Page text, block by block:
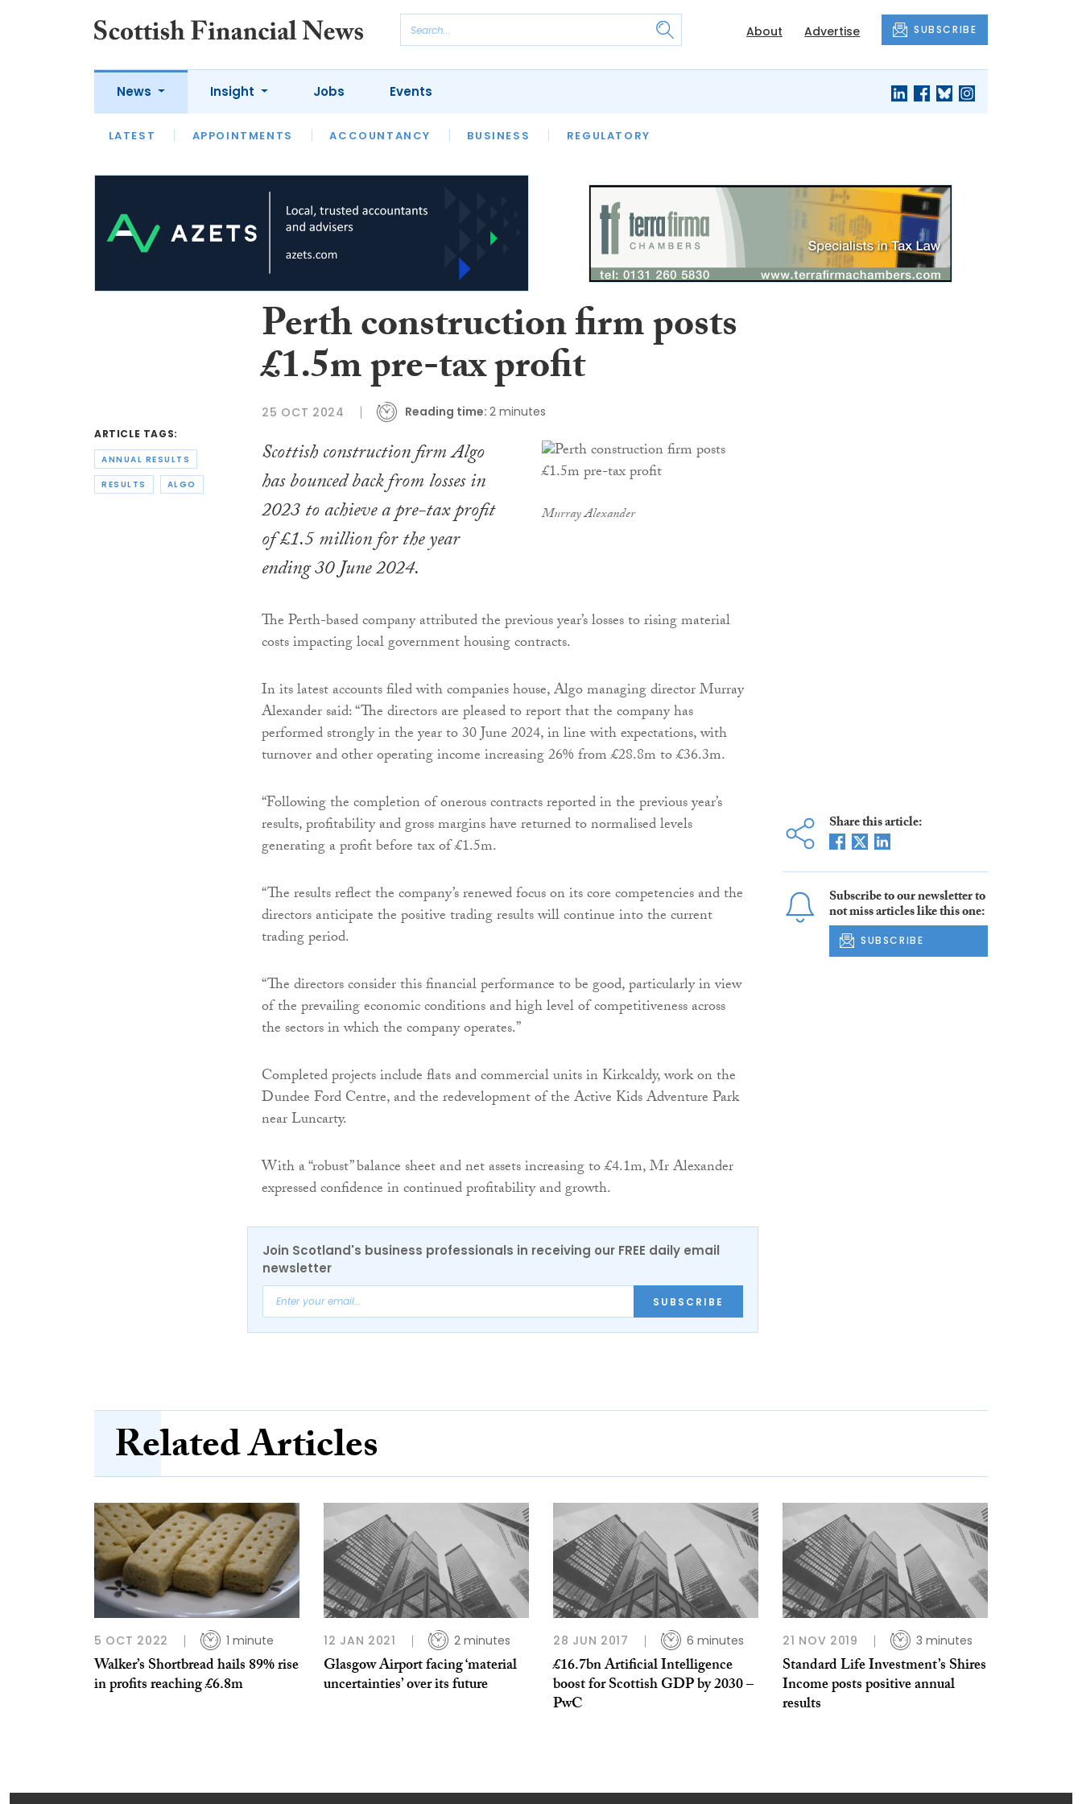
About Advertise SUBSCRIBE
News
LATEST APPOINTMENTS ACCOUNTANCY BUSINESS REGULATORY
Insight
LATEST OPINION INTERVIEWS
Jobs Events
ARTICLE TAGS:
ANNUAL RESULTS
RESULTS ALGO
Perth construction firm posts
£1.5m pre-tax profit
25 OCT 2024 Reading time: 2 minutes
Murray Alexander
Scottish construction firm Algo
has bounced back from losses in
2023 to achieve a pre-tax profit
of £1.5 million for the year
ending 30 June 2024.
The Perth-based company attributed the previous year’s losses to rising material
costs impacting local government housing contracts.
In its latest accounts filed with companies house, Algo managing director Murray
Alexander said: “The directors are pleased to report that the company has
performed strongly in the year to 30 June 2024, in line with expectations, with
turnover and other operating income increasing 26% from £28.8m to £36.3m.
“Following the completion of onerous contracts reported in the previous year’s
results, profitability and gross margins have returned to normalised levels
generating a profit before tax of £1.5m.
“The results reflect the company’s renewed focus on its core competencies and the
directors anticipate the positive trading results will continue into the current
trading period.
“The directors consider this financial performance to be good, particularly in view
of the prevailing economic conditions and high level of competitiveness across
the sectors in which the company operates.”
Completed projects include flats and commercial units in Kirkcaldy, work on the
Dundee Ford Centre, and the redevelopment of the Active Kids Adventure Park
near Luncarty.
With a “robust” balance sheet and net assets increasing to £4.1m, Mr Alexander
expressed confidence in continued profitability and growth.
Join Scotland's business professionals in receiving our FREE daily email
newsletter
SUBSCRIBE
Share this article:
Subscribe to our newsletter to
not miss articles like this one:
SUBSCRIBE
Related Articles
5 OCT 2022 1 minute
Walker’s Shortbread hails 89% rise
in profits reaching £6.8m
12 JAN 2021 2 minutes
Glasgow Airport facing ‘material
uncertainties’ over its future
28 JUN 2017 6 minutes
£16.7bn Artificial Intelligence
boost for Scottish GDP by 2030 –
PwC
21 NOV 2019 3 minutes
Standard Life Investment’s Shires
Income posts positive annual
results